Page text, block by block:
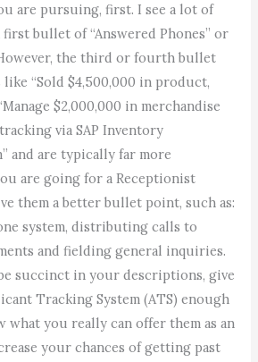
are pursuing, first. I see a lot of
first bullet of “Answered Phones” or
the third or fourth bullet
“Sold $4,500,000 in product,
$2,000,000 in merchandise
via SAP Inventory
and are typically far more
are going for a Receptionist
them a better bullet point, such as:
system, distributing calls to
and fielding general inquiries.
succinct in your descriptions, give
Tracking System (ATS) enough
what you really can offer them as an
your chances of getting past